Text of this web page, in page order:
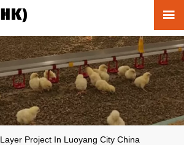

Layer Project In Luoyang City China